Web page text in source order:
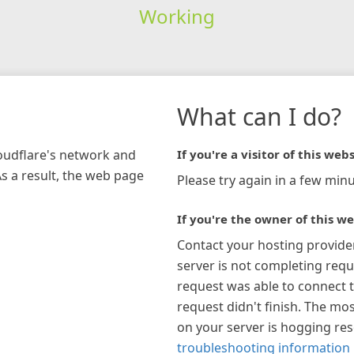
Working
network and
a result, the web page
What can I do?
If you're a visitor of this
Please try again in a few
If you're the owner of this
Contact your hosting
server is not completing
request was able to connect
request didn't finish. The
on your server is hogging
troubleshooting information